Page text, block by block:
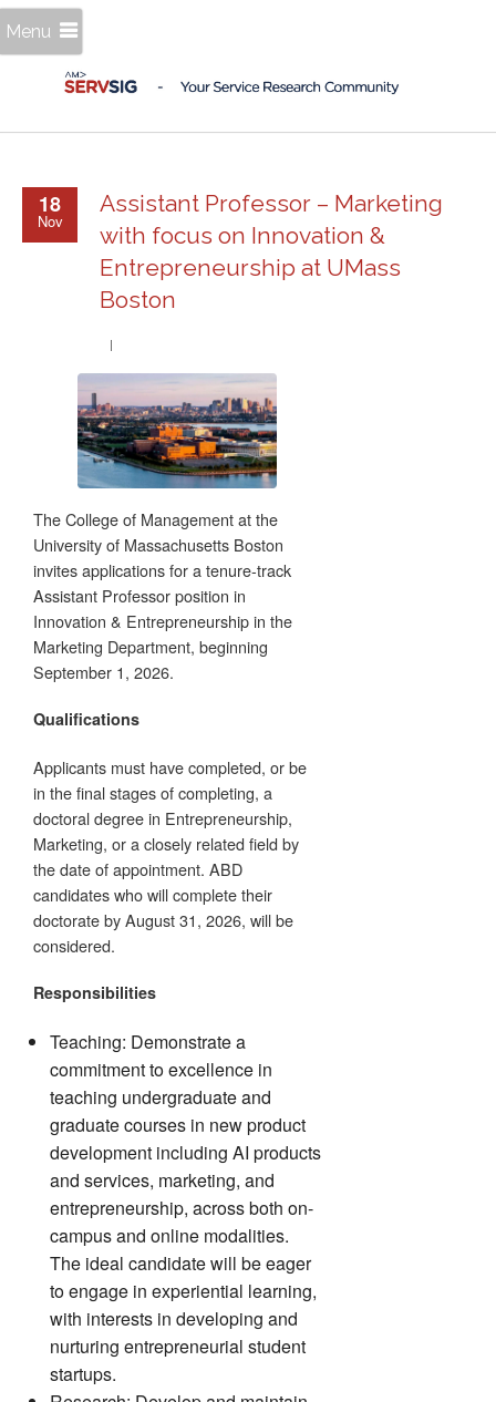
Menu
18
Nov
Assistant Professor – Marketing
with focus on Innovation &
Entrepreneurship at UMass
Boston
The College of Management at the
University of Massachusetts Boston
invites applications for a tenure-track
Assistant Professor position in
Innovation & Entrepreneurship in the
Marketing Department, beginning
September 1, 2026.
Qualifications
Applicants must have completed, or be
in the final stages of completing, a
doctoral degree in Entrepreneurship,
Marketing, or a closely related field by
the date of appointment. ABD
candidates who will complete their
doctorate by August 31, 2026, will be
considered.
Responsibilities
Teaching: Demonstrate a
commitment to excellence in
teaching undergraduate and
graduate courses in new product
development including AI products
and services, marketing, and
entrepreneurship, across both on-
campus and online modalities.
The ideal candidate will be eager
to engage in experiential learning,
with interests in developing and
nurturing entrepreneurial student
startups.